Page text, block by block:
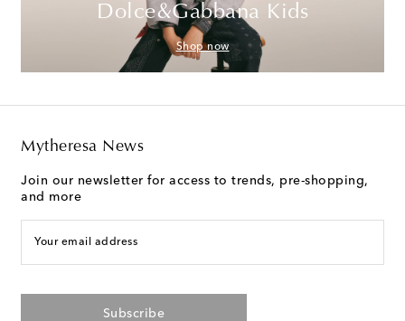
Dolce&Gabbana Kids
Shop now
Mytheresa News
Join our newsletter for access to trends, pre-shopping,
and more
Your email address
Subscribe